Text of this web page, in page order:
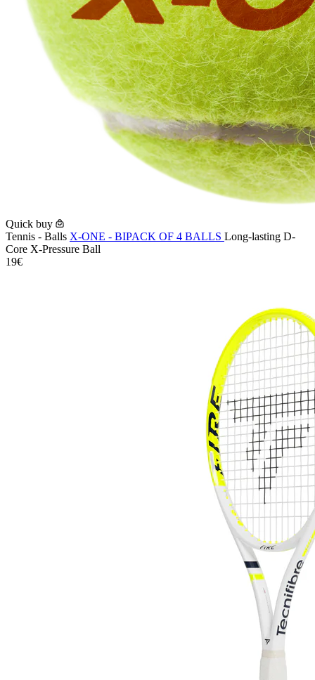
Quick buy
Tennis - Balls X-ONE - BIPACK OF 4 BALLS Long-lasting D-
Core X-Pressure Ball
19€